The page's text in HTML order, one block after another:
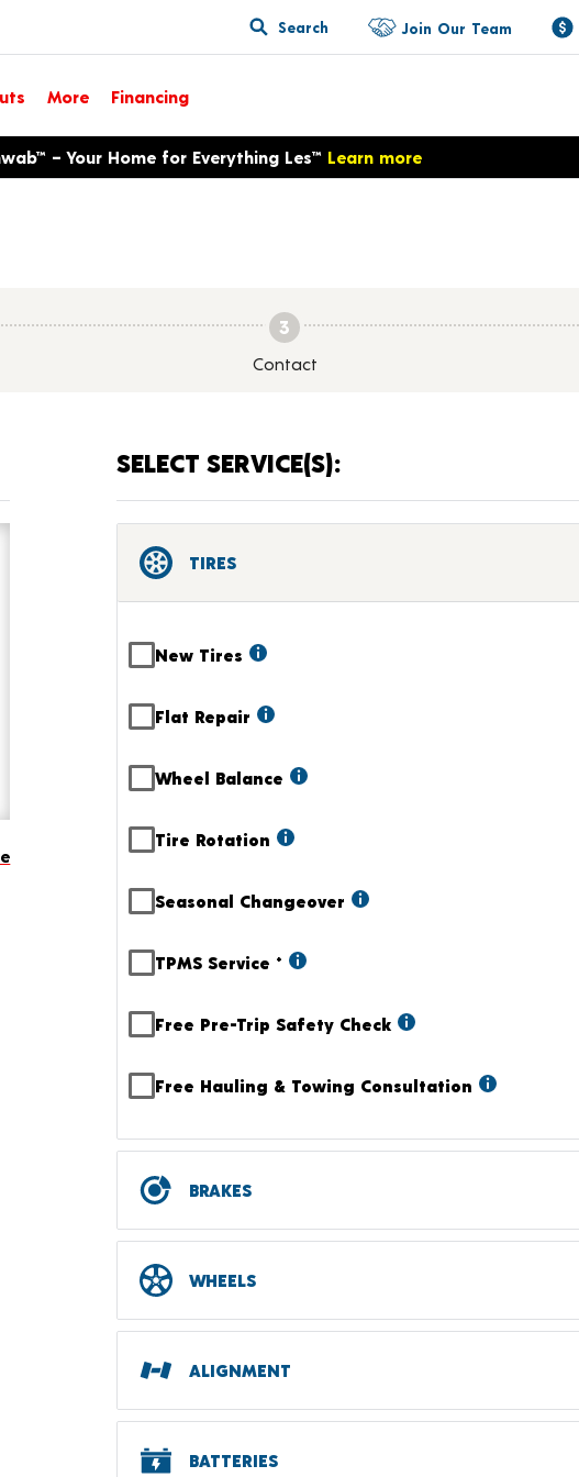
Search Join Our Team
More Financing
– Your Home for Everything Les™ Learn more
3
Contact
SELECT SERVICE(S):
TIRES
New Tires
Flat Repair
Wheel Balance
Tire Rotation
Seasonal Changeover
TPMS Service +
Free Pre-Trip Safety Check
Free Hauling & Towing Consultation
BRAKES
WHEELS
ALIGNMENT
BATTERIES